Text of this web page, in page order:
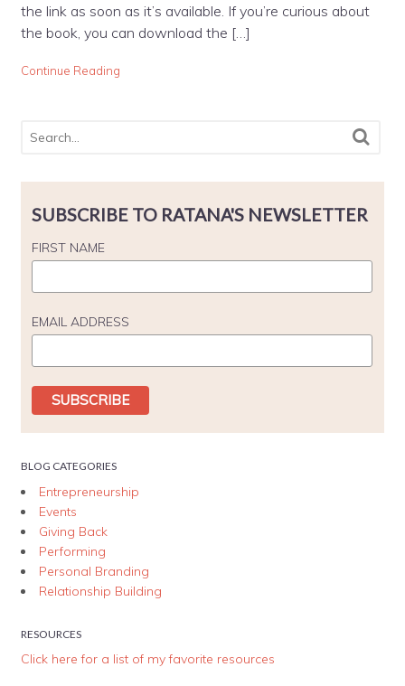
the link as soon as it’s available. If you’re curious about
the book, you can download the […]
Continue Reading
SUBSCRIBE TO RATANA'S NEWSLETTER
FIRST NAME
EMAIL ADDRESS
BLOG CATEGORIES
Entrepreneurship
Events
Giving Back
Performing
Personal Branding
Relationship Building
RESOURCES
Click here for a list of my favorite resources